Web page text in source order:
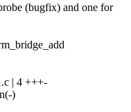
(bugfix) and one for
| 4 +++-
)